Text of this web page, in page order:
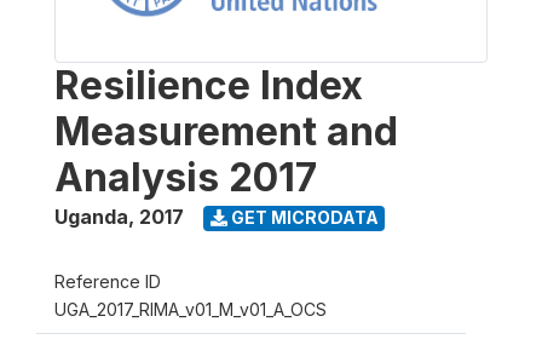
Resilience Index
Measurement and
Analysis 2017
Uganda, 2017 GET MICRODATA
Reference ID
UGA_2017_RIMA_v01_M_v01_A_OCS